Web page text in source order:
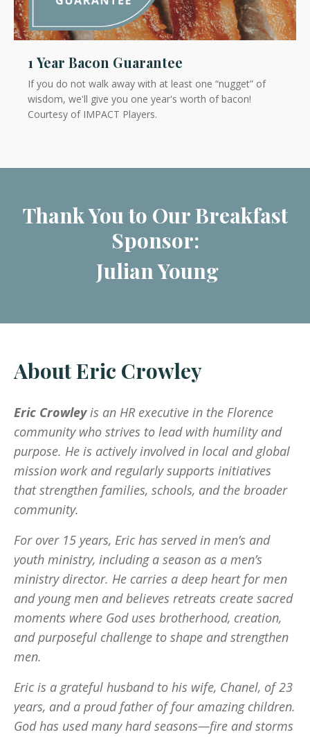
1 Year Bacon Guarantee
If you do not walk away with at least one “nugget” of
wisdom, we'll give you one year's worth of bacon!
Courtesy of IMPACT Players.
Thank You to Our Breakfast
Sponsor:
Julian Young
About Eric Crowley
Eric Crowleyis an HR executive in the Florence
community who strives to lead with humility and
purpose. He is actively involved in local and global
mission work and regularly supports initiatives
that strengthen families, schools, and the broader
community.
For over 15 years, Eric has served in men’s and
youth ministry, including a season as a men’s
ministry director. He carries a deep heart for men
and young men and believes retreats create sacred
moments where God uses brotherhood, creation,
and purposeful challenge to shape and strengthen
men.
Eric is a grateful husband to his wife, Chanel, of 23
years, and a proud father of four amazing children.
God has used many hard seasons—fire and storms